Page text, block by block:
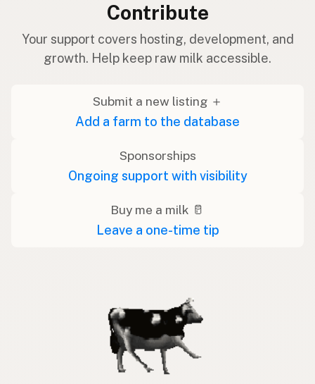
Contribute
Your support covers hosting, development, and
growth. Help keep raw milk accessible.
Submit a new listing ＋
Add a farm to the database
Sponsorships
Ongoing support with visibility
Buy me a milk 🥛
Leave a one-time tip